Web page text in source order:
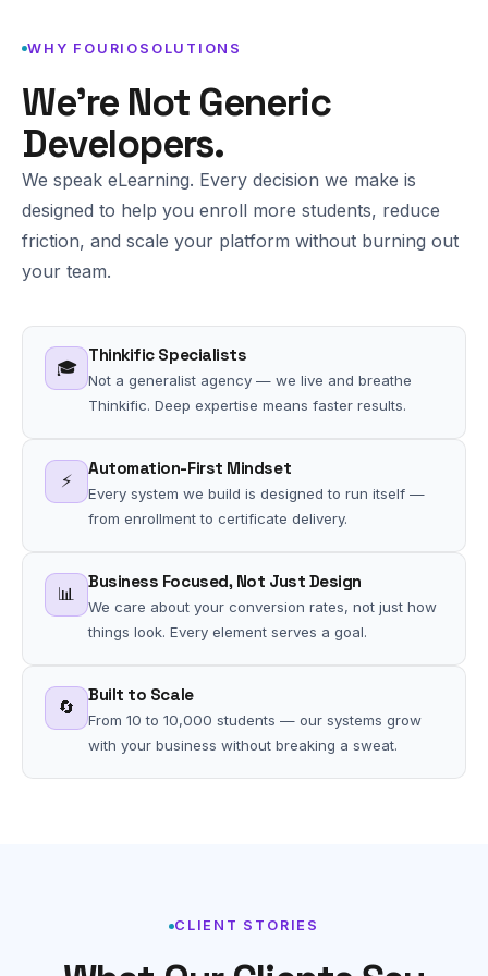
WHY FOURIOSOLUTIONS
We're Not Generic
Developers.
We speak eLearning. Every decision we make is
designed to help you enroll more students, reduce
friction, and scale your platform without burning out
your team.
🎓
Thinkific Specialists
Not a generalist agency — we live and breathe
Thinkific. Deep expertise means faster results.
⚡
Automation-First Mindset
Every system we build is designed to run itself —
from enrollment to certificate delivery.
📊
Business Focused, Not Just Design
We care about your conversion rates, not just how
things look. Every element serves a goal.
🔄
Built to Scale
From 10 to 10,000 students — our systems grow
with your business without breaking a sweat.
CLIENT STORIES